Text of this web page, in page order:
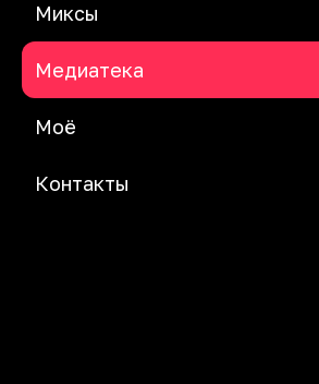
Миксы
Медиатека
Моё
Контакты